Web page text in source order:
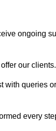
ongoing
our clients.
queries
every